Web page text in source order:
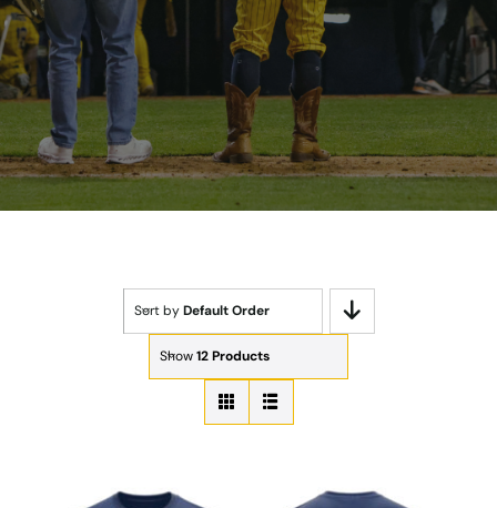
Sort byDefault Order
Show12 Products